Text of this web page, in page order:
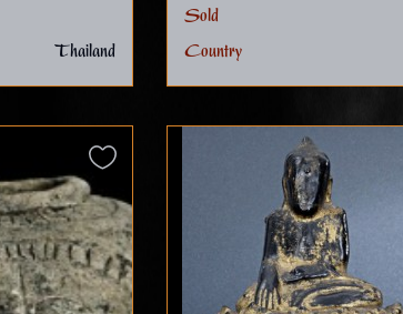
Thailand
Sold
Country